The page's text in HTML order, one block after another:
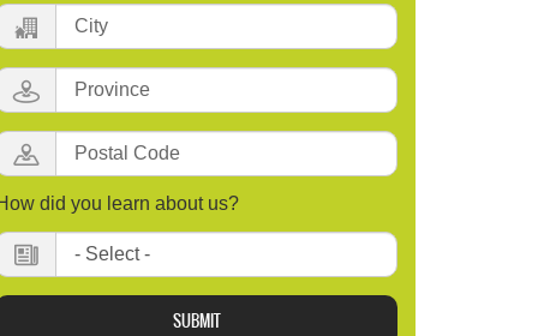
did you learn about us?